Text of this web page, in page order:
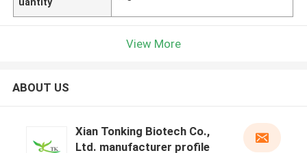
View More
ABOUT US
Xian Tonking Biotech Co.,
Ltd. manufacturer profile